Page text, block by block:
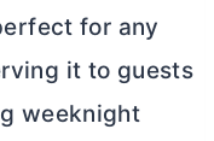
for any
it to guests
weeknight